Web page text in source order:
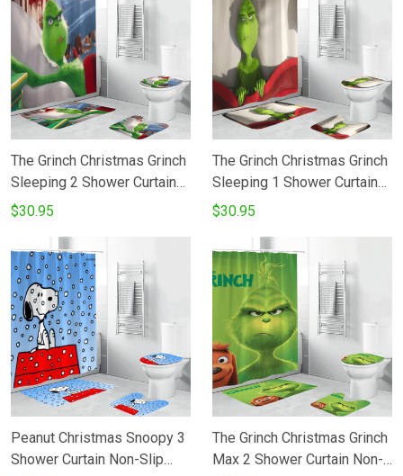
The Grinch Christmas Grinch
Sleeping 2 Shower Curtain
Non-Slip Toilet Lid Cover
Fans Gifts
$30.95
The Grinch Christmas Grinch
Sleeping 1 Shower Curtain
Non-Slip Toilet Lid Cover
Fans Gifts
$30.95
Peanut Christmas Snoopy 3
Shower Curtain Non-Slip
The Grinch Christmas Grinch
Max 2 Shower Curtain Non-